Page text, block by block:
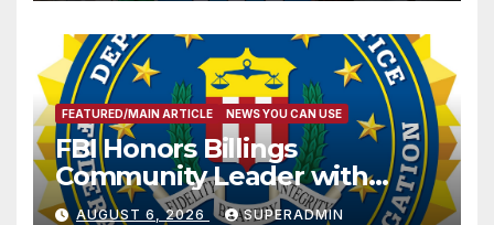
FEATURED/MAIN ARTICLE NEWS YOU CAN USE
FBI Honors Billings
Community Leader with
National Award
AUGUST 6, 2026 SUPERADMIN